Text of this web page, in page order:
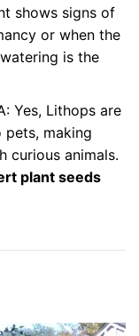
shows signs of
or when the
is the
Yes, Lithops are
making
curious animals.
plant seeds